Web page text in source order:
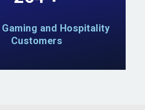
Gaming and Hospitality
Customers